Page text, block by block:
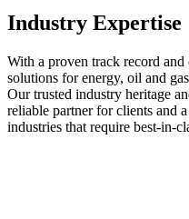
Industry Expertise
With a proven track record
solutions for energy, oil and
Our trusted industry heritage
reliable partner for clients and
industries that require best-in-